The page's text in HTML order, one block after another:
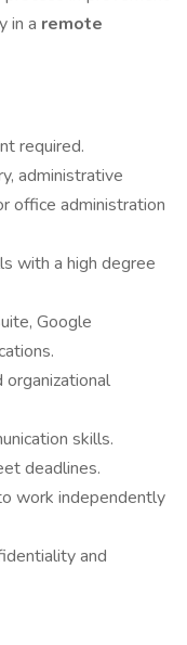
in a remote
required.
administrative
office administration
with a high degree
Google
skills.
deadlines.
work independently
and